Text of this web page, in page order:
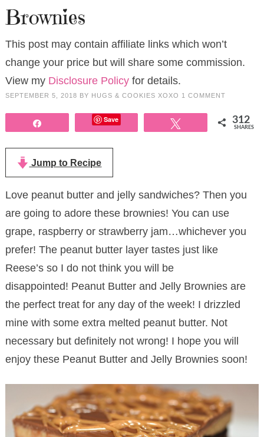
Brownies
This post may contain affiliate links which won’t
change your price but will share some commission.
View my Disclosure Policyfor details.
SEPTEMBER 5, 2018 BY HUGS & COOKIES XOXO 1 COMMENT
Save 312
SHARES
Jump to Recipe
Love peanut butter and jelly sandwiches? Then you
are going to adore these brownies! You can use
grape, raspberry or strawberry jam…whichever you
prefer! The peanut butter layer tastes just like
Reese’s so I do not think you will be
disappointed! Peanut Butter and Jelly Brownies are
the perfect treat for any day of the week! I drizzled
mine with some extra melted peanut butter. Not
necessary but definitely not wrong! I hope you will
enjoy these Peanut Butter and Jelly Brownies soon!